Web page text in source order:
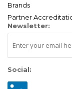
Brands
Partner
Newsletter:
Social: